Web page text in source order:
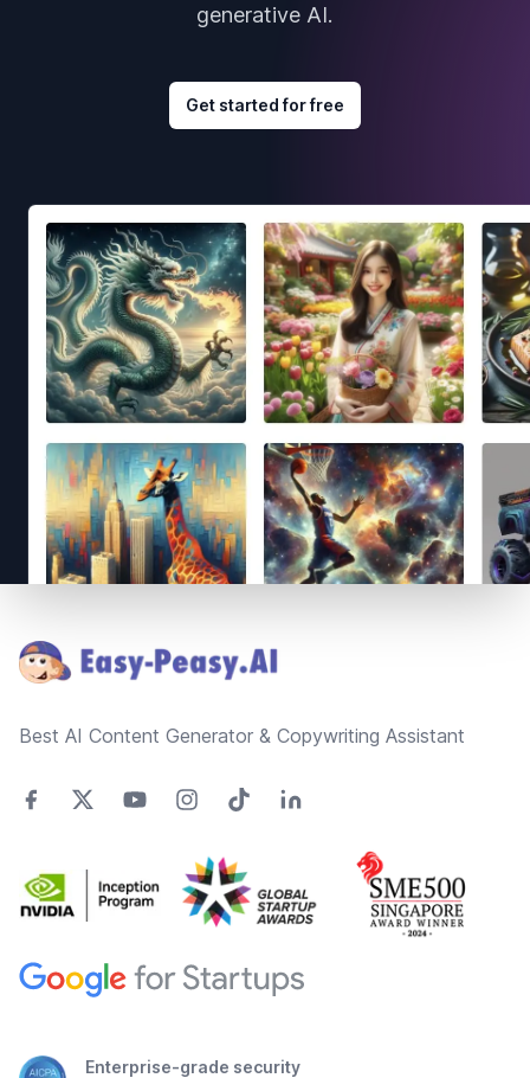
generative AI.
Get started for free
Best AI Content Generator & Copywriting Assistant
Enterprise-grade security